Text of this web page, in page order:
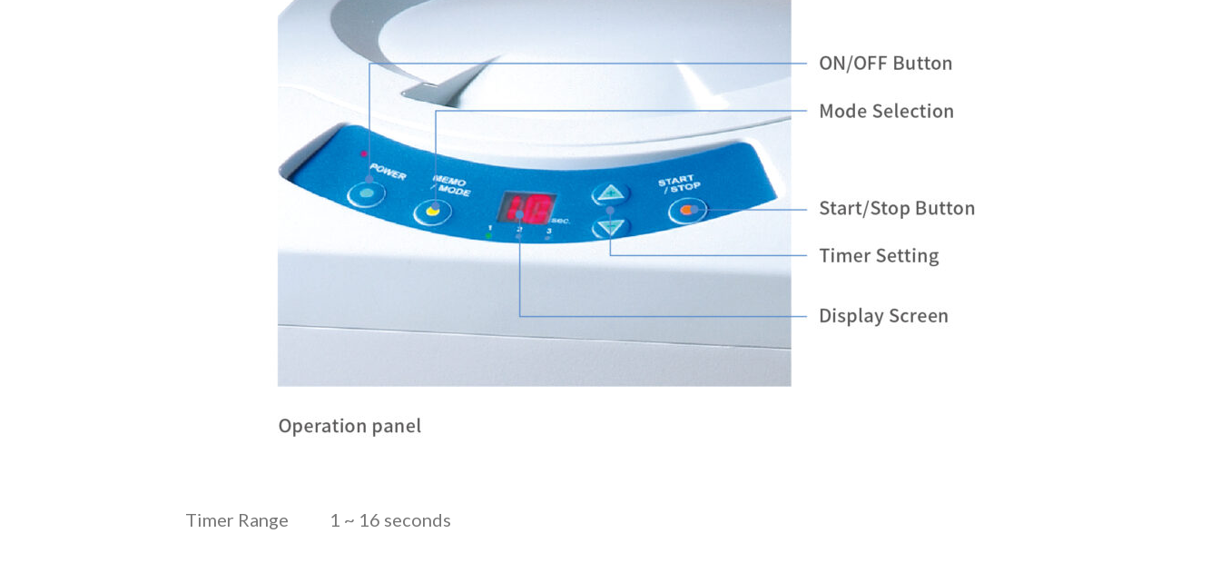
Timer Range 1 ~ 16 seconds